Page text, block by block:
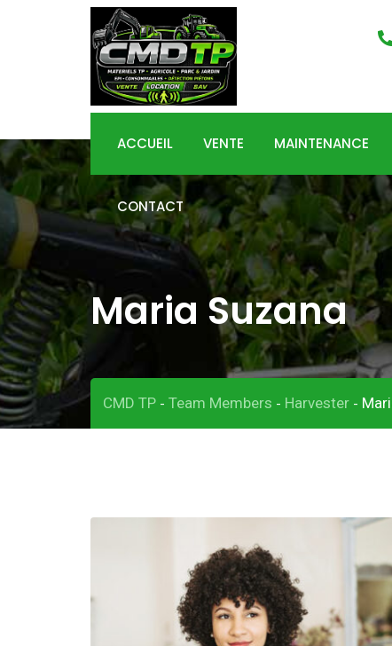
ACCUEIL VENTE MAINTENANCE
CONTACT
Maria Suzana
CMD TP - Team Members - Harvester -